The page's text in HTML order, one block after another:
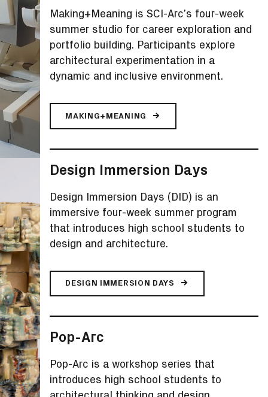
Making+Meaning is SCI-Arc’s four-week
summer studio for career exploration and
portfolio building. Participants explore
architectural experimentation in a
dynamic and inclusive environment.
MAKING+MEANING
Design Immersion Days
Design Immersion Days (DID) is an
immersive four-week summer program
that introduces high school students to
design and architecture.
DESIGN IMMERSION DAYS
Pop-Arc
Pop-Arc is a workshop series that
introduces high school students to